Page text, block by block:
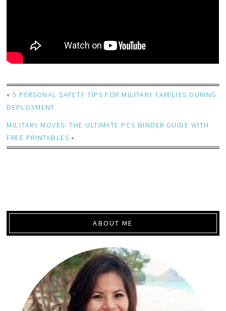
«5 PERSONAL SAFETY TIPS FOR MILITARY FAMILIES DURING
DEPLOYMENT
MILITARY MOVES: THE ULTIMATE PCS BINDER GUIDE WITH
FREE PRINTABLES »
ABOUT ME